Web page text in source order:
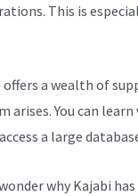
This is
a wealth of
arises. You can
a large
why Kajabi